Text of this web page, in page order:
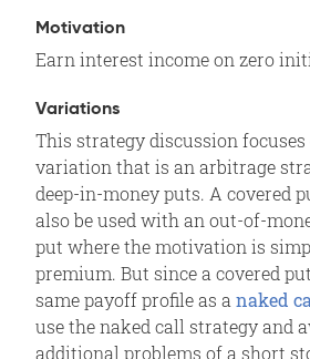
Motivation
Earn interest income on zero
Variations
This strategy discussion focuses
variation that is an arbitrage
deep-in-money puts. A covered
also be used with an out-of-
put where the motivation is
premium. But since a covered
same payoff profile as a naked
use the naked call strategy and
additional problems of a short